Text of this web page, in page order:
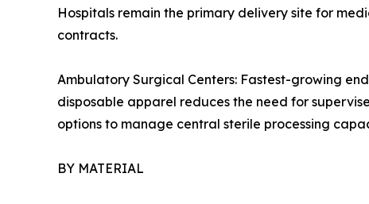
Hospitals remain the primary delivery site for
contracts.
Ambulatory Surgical Centers: Fastest-growing
disposable apparel reduces the need for
options to manage central sterile processing
BY MATERIAL